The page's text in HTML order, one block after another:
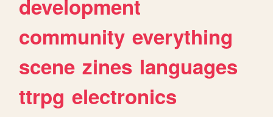
development
community everything
scene zines languages
ttrpg electronics